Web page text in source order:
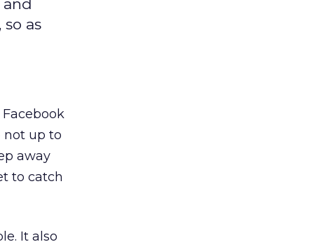
as
not up to
away
to catch
It also